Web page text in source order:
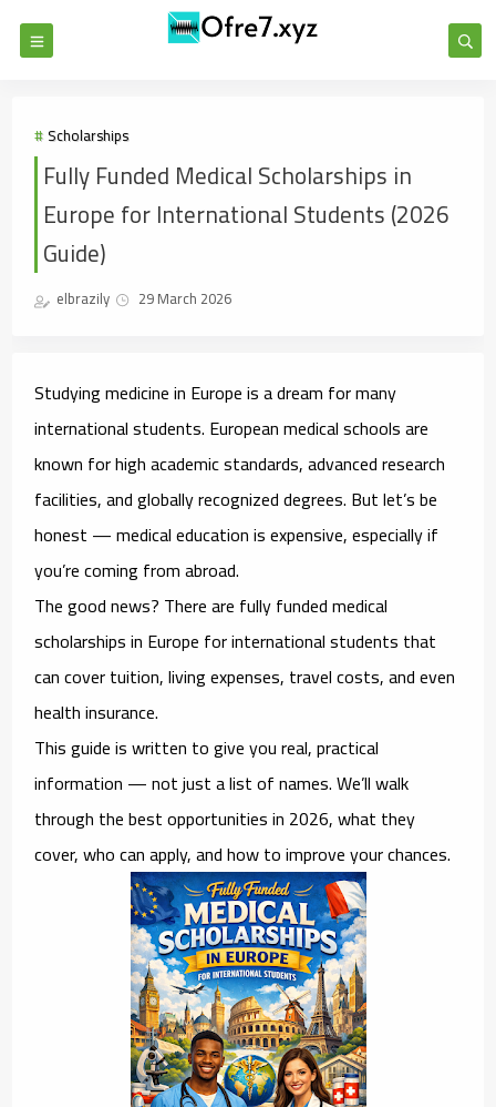
Scholarships
Fully Funded Medical Scholarships in
Europe for International Students (2026
Guide)
elbrazily 29 March 2026
Studying medicine in Europe is a dream for many
international students. European medical schools are
known for high academic standards, advanced research
facilities, and globally recognized degrees. But let’s be
honest — medical education is expensive, especially if
you’re coming from abroad.
The good news? There are fully funded medical
scholarships in Europe for international students that
can cover tuition, living expenses, travel costs, and even
health insurance.
This guide is written to give you real, practical
information — not just a list of names. We’ll walk
through the best opportunities in 2026, what they
cover, who can apply, and how to improve your chances.